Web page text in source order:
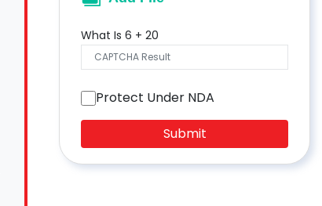
What Is 6 + 20
Protect Under NDA
Submit